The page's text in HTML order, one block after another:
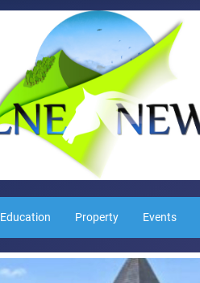
Education Property Events